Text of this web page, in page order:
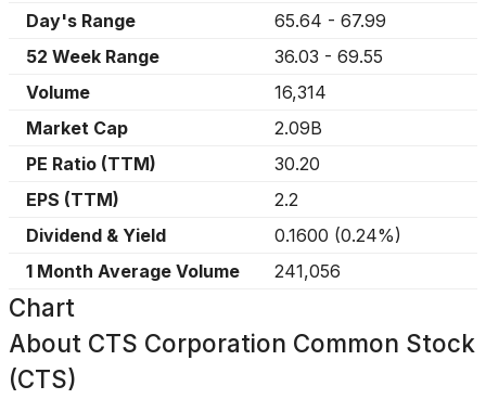
Day's Range
65.64 - 67.99
52 Week Range
36.03 - 69.55
Volume
16,314
Market Cap
2.09B
PE Ratio (TTM)
30.20
EPS (TTM)
2.2
Dividend & Yield
0.1600 (0.24%)
1 Month Average Volume
241,056
Chart
About CTS Corporation Common Stock
(CTS)